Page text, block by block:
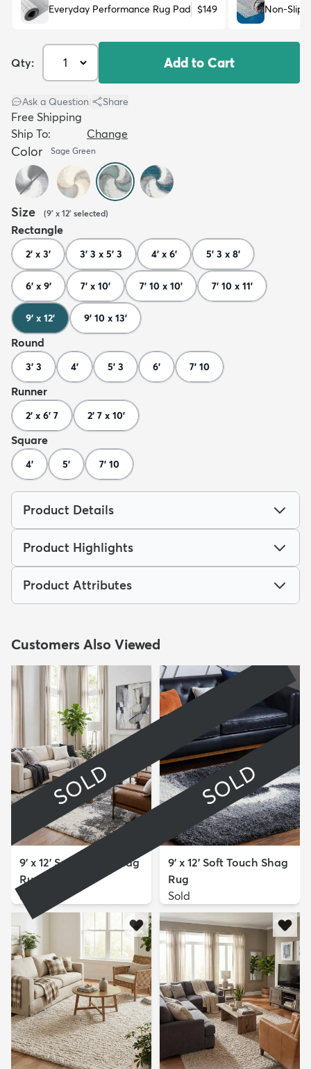
Everyday Performance Rug Pad $149 Non-Slip
Qty: Add to Cart
Ask a Question Share
Free Shipping
Ship To:
Change
Color Sage Green
Size (9' x 12' selected)
Rectangle
2' x 3' 3' 3 x 5' 3 4' x 6' 5' 3 x 8'
6' x 9' 7' x 10' 7' 10 x 10' 7' 10 x 11'
9' x 12' 9' 10 x 13'
Round
3' 3 4' 5' 3 6' 7' 10
Runner
2' x 6' 7 2' 7 x 10'
Square
4' 5' 7' 10
Product Details
Product Highlights
Product Attributes
Customers Also Viewed
SOLD
9' x 12' Soft Touch Shag
Rug
Sold
SOLD
9' x 12' Soft Touch Shag
Rug
Sold